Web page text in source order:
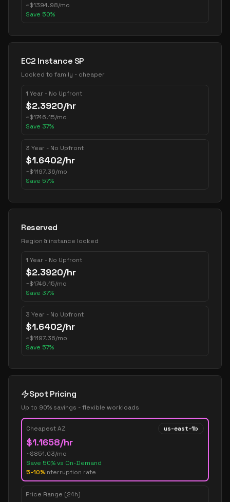
~$1394.98/mo
Save 50%
EC2 Instance SP
Locked to family - cheaper
1 Year - No Upfront
$2.3920/hr
~$1746.15/mo
Save 37%
3 Year - No Upfront
$1.6402/hr
~$1197.36/mo
Save 57%
Reserved
Region & instance locked
1 Year - No Upfront
$2.3920/hr
~$1746.15/mo
Save 37%
3 Year - No Upfront
$1.6402/hr
~$1197.36/mo
Save 57%
Spot Pricing
Up to 90% savings - flexible workloads
Cheapest AZ us-east-1b
$1.1658/hr
~$851.03/mo
Save 50% vs On-Demand
5-10%interruption rate
Price Range (24h)